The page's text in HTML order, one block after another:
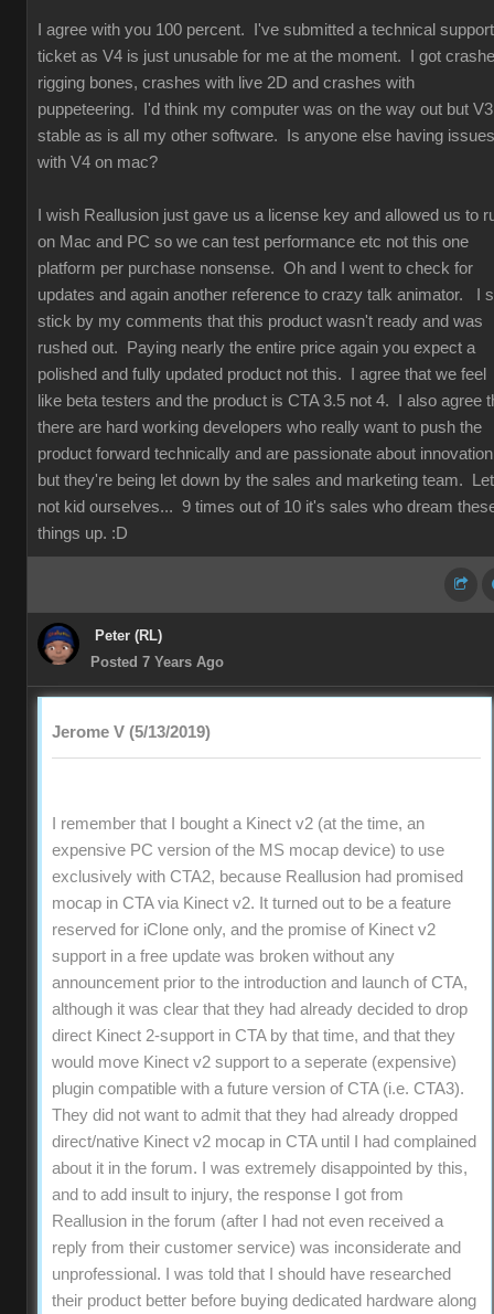
I agree with you 100 percent. I've submitted a technical support
ticket as V4 is just unusable for me at the moment. I got
rigging bones, crashes with live 2D and crashes with
puppeteering. I'd think my computer was on the way out but
stable as is all my other software. Is anyone else having issues
with V4 on mac?
I wish Reallusion just gave us a license key and allowed us to
on Mac and PC so we can test performance etc not this one
platform per purchase nonsense. Oh and I went to check for
updates and again another reference to crazy talk animator. I
stick by my comments that this product wasn't ready and was
rushed out. Paying nearly the entire price again you expect a
polished and fully updated product not this. I agree that we feel
like beta testers and the product is CTA 3.5 not 4. I also agree
there are hard working developers who really want to push the
product forward technically and are passionate about innovation
but they're being let down by the sales and marketing team.
not kid ourselves... 9 times out of 10 it's sales who dream
things up. :D
Peter (RL)
Posted 7 Years Ago
Jerome V (5/13/2019)
I remember that I bought a Kinect v2 (at the time, an
expensive PC version of the MS mocap device) to use
exclusively with CTA2, because Reallusion had promised
mocap in CTA via Kinect v2. It turned out to be a feature
reserved for iClone only, and the promise of Kinect v2
support in a free update was broken without any
announcement prior to the introduction and launch of CTA,
although it was clear that they had already decided to drop
direct Kinect 2-support in CTA by that time, and that they
would move Kinect v2 support to a seperate (expensive)
plugin compatible with a future version of CTA (i.e. CTA3).
They did not want to admit that they had already dropped
direct/native Kinect v2 mocap in CTA until I had complained
about it in the forum. I was extremely disappointed by this,
and to add insult to injury, the response I got from
Reallusion in the forum (after I had not even received a
reply from their customer service) was inconsiderate and
unprofessional. I was told that I should have researched
their product better before buying dedicated hardware along